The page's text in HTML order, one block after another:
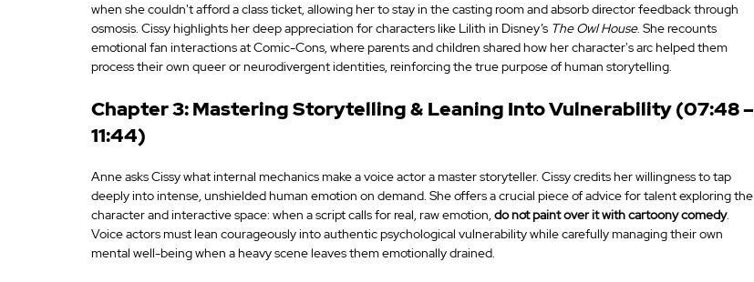
when she couldn't afford a class ticket, allowing her to stay in the casting room and absorb director feedback through
osmosis. Cissy highlights her deep appreciation for characters like Lilith in Disney’s The Owl House. She recounts
emotional fan interactions at Comic-Cons, where parents and children shared how her character's arc helped them
process their own queer or neurodivergent identities, reinforcing the true purpose of human storytelling.
Chapter 3: Mastering Storytelling & Leaning Into Vulnerability (07:48 –
11:44)
Anne asks Cissy what internal mechanics make a voice actor a master storyteller. Cissy credits her willingness to tap
deeply into intense, unshielded human emotion on demand. She offers a crucial piece of advice for talent exploring the
character and interactive space: when a script calls for real, raw emotion, do not paint over it with cartoony comedy.
Voice actors must lean courageously into authentic psychological vulnerability while carefully managing their own
mental well-being when a heavy scene leaves them emotionally drained.